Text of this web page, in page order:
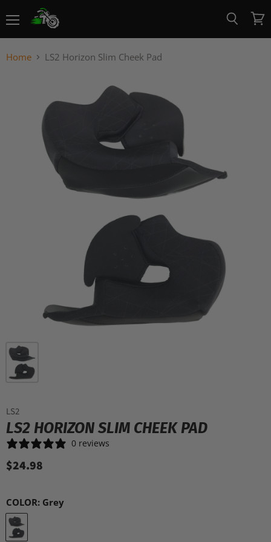
View
cart
Home LS2 Horizon Slim Cheek Pad
LS2
LS2 HORIZON SLIM CHEEK PAD
0 reviews
$24.98
COLOR: Grey